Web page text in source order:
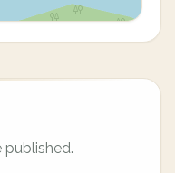
published.